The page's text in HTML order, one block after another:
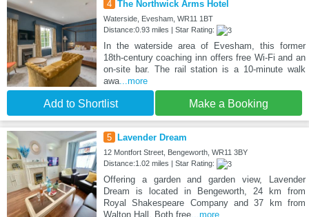
4 The Northwick Arms Hotel
Waterside, Evesham, WR11 1BT
Distance:0.93 miles | Star Rating:
In the waterside area of Evesham, this former
18th-century coaching inn offers free Wi-Fi and an
on-site bar. The rail station is a 10-minute walk
awa...more
Add to Shortlist Make a Booking
5 Lavender Dream
12 Montfort Street, Bengeworth, WR11 3BY
Distance:1.02 miles | Star Rating:
Offering a garden and garden view, Lavender
Dream is located in Bengeworth, 24 km from
Royal Shakespeare Company and 37 km from
Walton Hall. Both free...more